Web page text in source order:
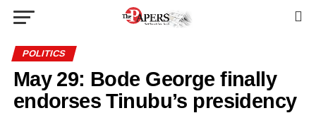
POLITICS
May 29: Bode George finally
endorses Tinubu’s presidency